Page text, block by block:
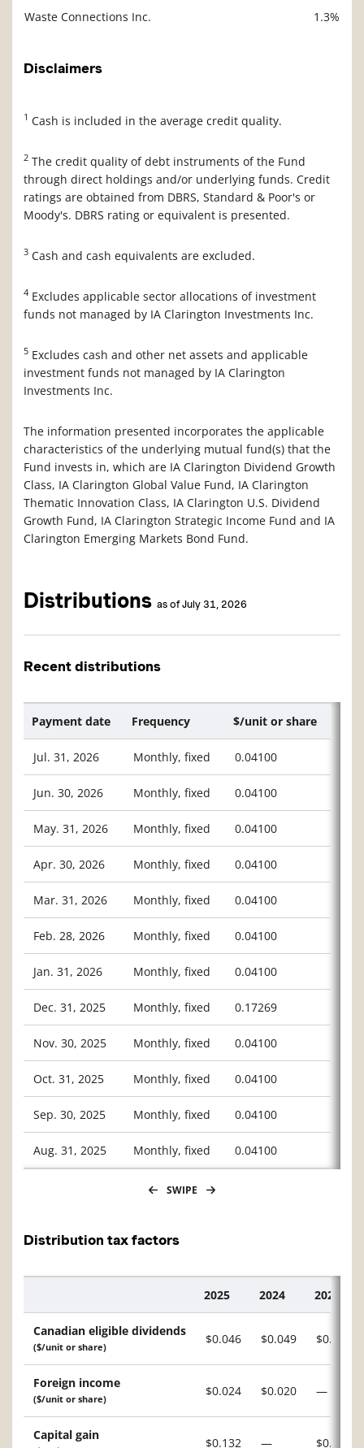
Waste Connections Inc.
1.3%
Disclaimers
1 Cash is included in the average credit quality.
2 The credit quality of debt instruments of the Fund
through direct holdings and/or underlying funds. Credit
ratings are obtained from DBRS, Standard & Poor's or
Moody's. DBRS rating or equivalent is presented.
3 Cash and cash equivalents are excluded.
4 Excludes applicable sector allocations of investment
funds not managed by IA Clarington Investments Inc.
5 Excludes cash and other net assets and applicable
investment funds not managed by IA Clarington
Investments Inc.
The information presented incorporates the applicable
characteristics of the underlying mutual fund(s) that the
Fund invests in, which are IA Clarington Dividend Growth
Class, IA Clarington Global Value Fund, IA Clarington
Thematic Innovation Class, IA Clarington U.S. Dividend
Growth Fund, IA Clarington Strategic Income Fund and IA
Clarington Emerging Markets Bond Fund.
Distributions as of July 31, 2026
Recent distributions
Payment date Frequency $/unit or share
Jul. 31, 2026 Monthly, fixed 0.04100
Jun. 30, 2026 Monthly, fixed 0.04100
May. 31, 2026 Monthly, fixed 0.04100
Apr. 30, 2026 Monthly, fixed 0.04100
Mar. 31, 2026 Monthly, fixed 0.04100
Feb. 28, 2026 Monthly, fixed 0.04100
Jan. 31, 2026 Monthly, fixed 0.04100
Dec. 31, 2025 Monthly, fixed 0.17269
Nov. 30, 2025 Monthly, fixed 0.04100
Oct. 31, 2025 Monthly, fixed 0.04100
Sep. 30, 2025 Monthly, fixed 0.04100
Aug. 31, 2025 Monthly, fixed 0.04100
SWIPE
Distribution tax factors
2025 2024 2023
Canadian eligible dividends
($/unit or share)
$0.046 $0.049 $0.009
Foreign income
($/unit or share)
$0.024 $0.020 —
Capital gain
$0.132 — $0.156